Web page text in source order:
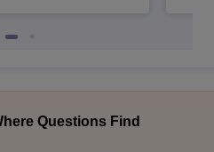
Questions Find